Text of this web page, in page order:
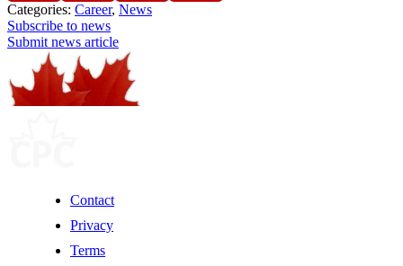
Categories: Career, News
Subscribe to news
Submit news article
Contact
Privacy
Terms